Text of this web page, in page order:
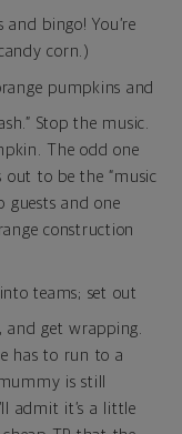
bingo! You’re
corn.)
pumpkins and
Stop the music.
The odd one
out to be the “music
guests and one
construction
teams; set out
and get wrapping.
has to run to a
is still
admit it’s a little